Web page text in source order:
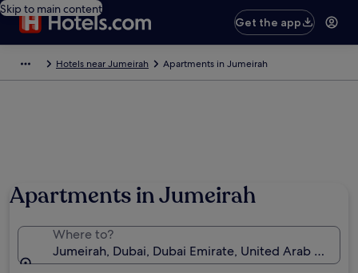
Skip to main content
Get the app
Hotels near Jumeirah Apartments in Jumeirah
Apartments in Jumeirah
Where to?
Jumeirah, Dubai, Dubai Emirate, United Arab